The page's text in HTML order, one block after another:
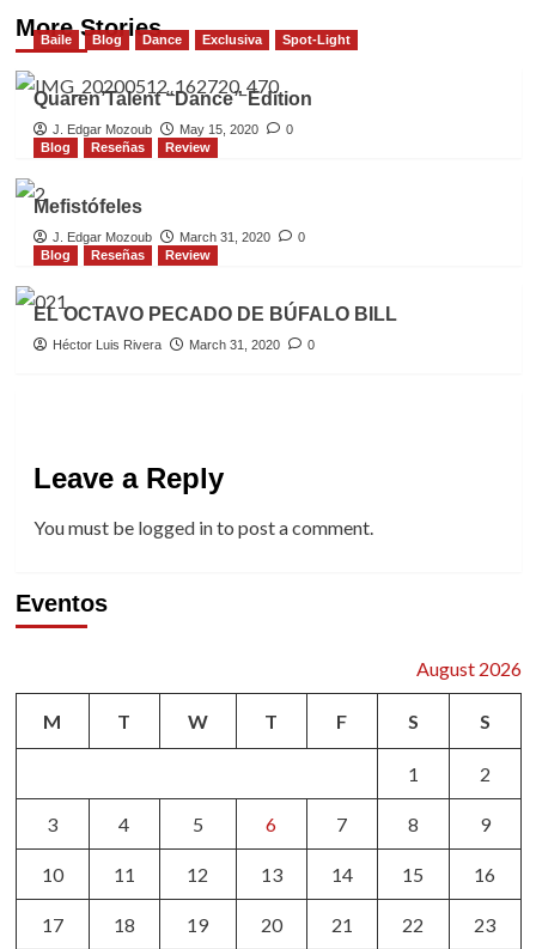
More Stories
Baile Blog Dance Exclusiva Spot-Light
Quaren’Talent “Dance” Edition
J. Edgar Mozoub May 15, 2020
0
Blog
Reseñas Review
Mefistófeles
J. Edgar Mozoub March 31, 2020
0
Blog
Reseñas Review
EL OCTAVO PECADO DE BÚFALO BILL
Héctor Luis Rivera March 31, 2020 0
Leave a Reply
You must be logged into post a comment.
Eventos
August 2026
M T W T F S S
1 2
3 4 5 6 7 8 9
10 11 12 13 14 15 16
17 18 19 20 21 22 23